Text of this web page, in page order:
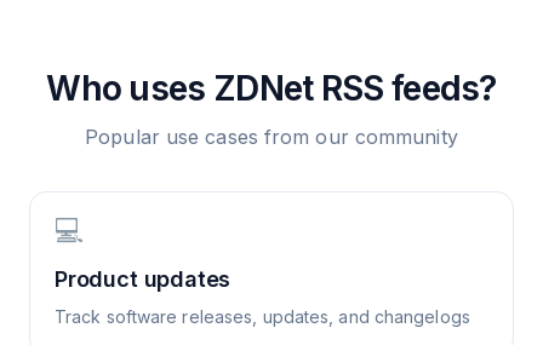
Who uses ZDNetRSS feeds?
Popular use cases from our community
💻
Product updates
Track software releases, updates, and changelogs